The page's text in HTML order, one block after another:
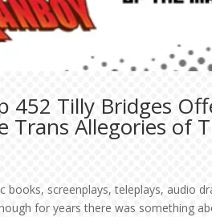
452 Tilly Bridges
Trans Allegories of
screenplays, teleplays, audio
for years there was something